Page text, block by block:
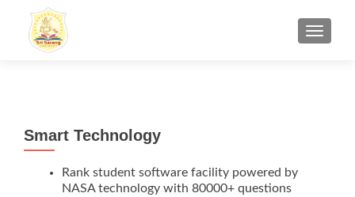
Smart Technology
Rank student software facility powered by
NASA technology with 80000+ questions